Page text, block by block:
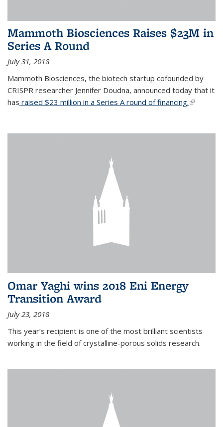
Mammoth Biosciences Raises $23M in
Series A Round
July 31, 2018
Mammoth Biosciences, the biotech startup cofounded by
CRISPR researcher Jennifer Doudna, announced today that it
has raised $23 million in a Series A round of financing.(link is
Omar Yaghi wins 2018 Eni Energy
Transition Award
July 23, 2018
This year’s recipient is one of the most brilliant scientists
working in the field of crystalline-porous solids research.